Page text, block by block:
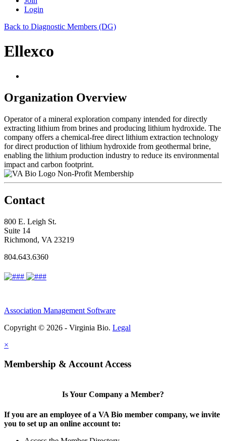
Login
Back to Diagnostic Members (DG)
Ellexco
Organization Overview
Operator of a mineral exploration company intended for directly
extracting lithium from brines and producing lithium hydroxide. The
company offers a chemical-free direct lithium extraction technology
for direct production of lithium hydroxide from geothermal brine,
enabling the lithium production industry to reduce its environmental
impact and carbon footprint.
Non-Profit Membership
Contact
800 E. Leigh St.
Suite 14
Richmond, VA 23219
804.643.6360
Association Management Software
Copyright © 2026 - Virginia Bio. Legal
×
Membership & Account Access
Is Your Company a Member?
If you are an employee of a VA Bio member company, we invite
you to set up an online account to: